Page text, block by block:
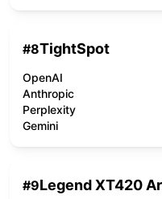
#8TightSpot
OpenAI
Anthropic
Perplexity
Gemini
#9Legend XT420